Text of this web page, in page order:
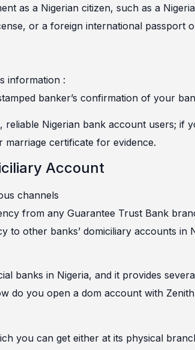
as a Nigerian citizen, such as a
or a foreign international passport
information :
banker’s confirmation of your
Nigerian bank account users; if
certificate for evidence.
Account
channels
from any Guarantee Trust Bank
to other banks’ domiciliary accounts in
banks in Nigeria, and it provides
do you open a dom account with
you can get either at its physical